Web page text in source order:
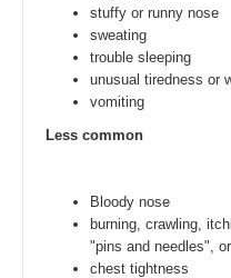
stuffy or runny nose
sweating
trouble sleeping
unusual tiredness or
vomiting
Less common
Bloody nose
burning, crawling,
"pins and needles",
chest tightness